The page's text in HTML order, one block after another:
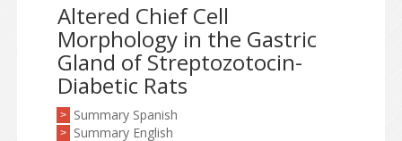
Altered Chief Cell
Morphology in the Gastric
Gland of Streptozotocin-
Diabetic Rats
> Summary Spanish
> Summary English